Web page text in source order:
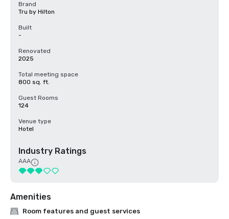
Brand
Tru by Hilton
Built
-
Renovated
2025
Total meeting space
800 sq. ft.
Guest Rooms
124
Venue type
Hotel
Industry Ratings
AAA
Amenities
Room features and guest services